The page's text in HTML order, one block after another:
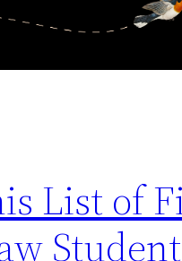
List of
Student